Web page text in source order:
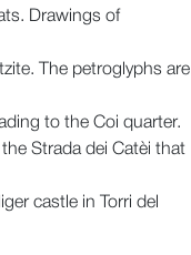
Drawings of
The petroglyphs are
to the Coi quarter.
Strada dei Catèi that
castle in Torri del